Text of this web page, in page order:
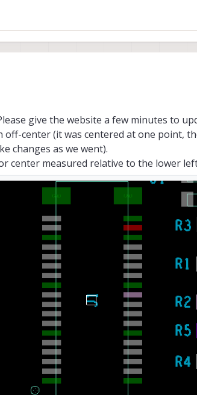
as we found those inconsistencies! Awesome
need:
the CAD in general
just the offset from the J1 connector as J2 looks
https://docs.modalai.com/voxl-tof-sensor-datasheet/
so you can check it with a caliper if you have one
link, this name is not listed anywhere else! (nor
give the website a few minutes to
center (it was centered at one point,
changes as we went).
center measured relative to the lower